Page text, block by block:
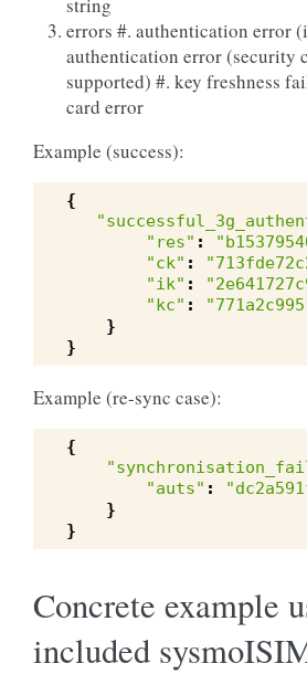
errors #. authentication error
authentication error (security
supported) #. key freshness
card error
Example (success):
{
"res" :
"ck" :
"ik" :
"kc" :
}
}
Example (re-sync case):
{
"auts" :
}
}
Concrete example
included